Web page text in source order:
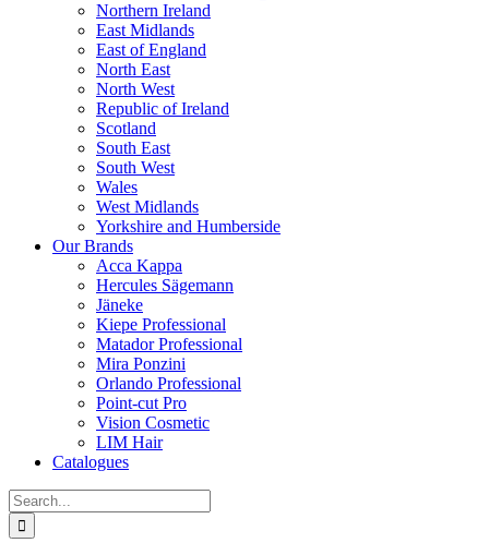
Northern Ireland
East Midlands
East of England
North East
North West
Republic of Ireland
Scotland
South East
South West
Wales
West Midlands
Yorkshire and Humberside
Our Brands
Acca Kappa
Hercules Sägemann
Jäneke
Kiepe Professional
Matador Professional
Mira Ponzini
Orlando Professional
Point-cut Pro
Vision Cosmetic
LIM Hair
Catalogues
Search
for: